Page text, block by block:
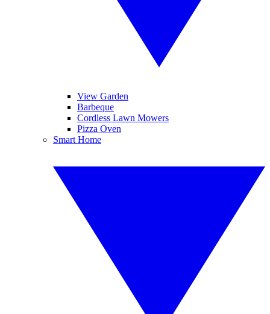
View Garden
Barbeque
Cordless Lawn Mowers
Pizza Oven
Smart Home